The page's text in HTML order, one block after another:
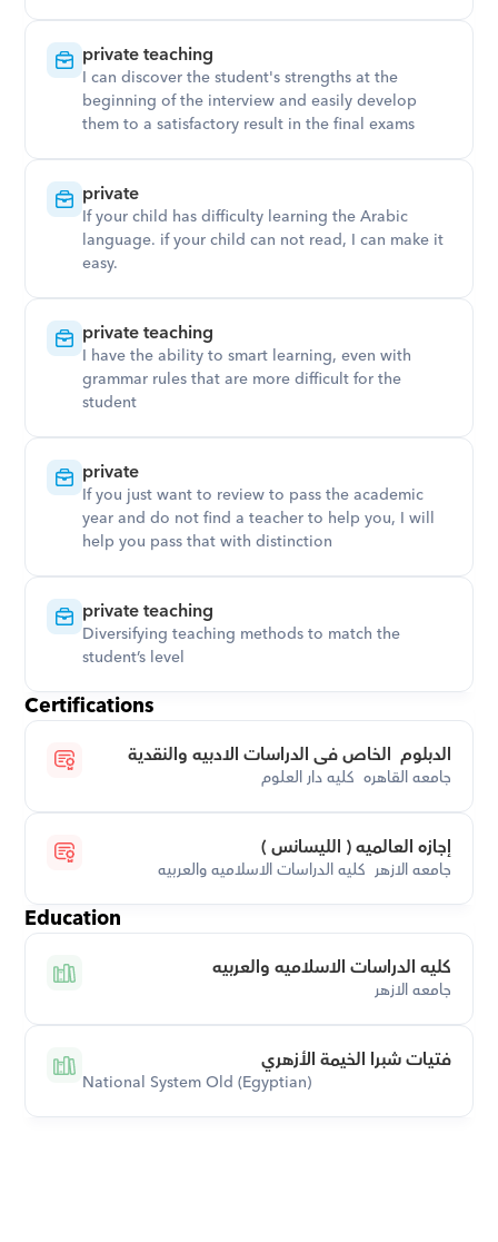
private teaching
I can discover the student's strengths at the
beginning of the interview and easily develop
them to a satisfactory result in the final exams
private
If your child has difficulty learning the Arabic
language. if your child can not read, I can make it
easy.
private teaching
I have the ability to smart learning, even with
grammar rules that are more difficult for the
student
private
If you just want to review to pass the academic
year and do not find a teacher to help you, I will
help you pass that with distinction
private teaching
Diversifying teaching methods to match the
student’s level
Certifications
الدبلوم  الخاص فى الدراسات الادبيه والنقدية
جامعه القاهره  كليه دار العلوم
إجازه العالميه ( الليسانس )
جامعه الازهر  كليه الدراسات الاسلاميه والعربيه
Education
كليه الدراسات الاسلاميه والعربيه
جامعه الازهر
فتيات شبرا الخيمة الأزهري
National System Old (Egyptian)